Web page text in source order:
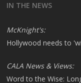
IN THE NEWS
McKnight's:
Hollywood needs to
CALA News & Views:
Word to the Wise: